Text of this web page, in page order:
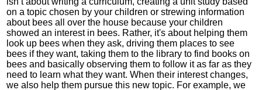
on a topic chosen by your children or strewing information
about bees all over the house because your children
showed an interest in bees. Rather, it's about helping them
look up bees when they ask, driving them places to see
bees if they want, taking them to the library to find books on
bees and basically observing them to follow it as far as they
need to learn what they want. When their interest changes,
we also help them pursue this new topic. For example, we